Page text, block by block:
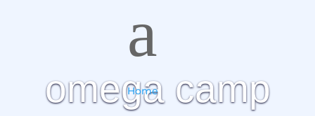
a
Home
omega camp